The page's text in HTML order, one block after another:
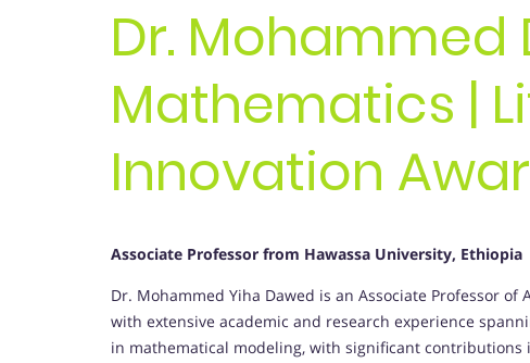
Dr. Mohammed
Mathematics |
Innovation
Associate Professor from Hawassa University, Ethiopia
Dr. Mohammed Yiha Dawed is an Associate Professor
with extensive academic and research experience
in mathematical modeling, with significant contributions